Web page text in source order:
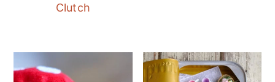
Clutch